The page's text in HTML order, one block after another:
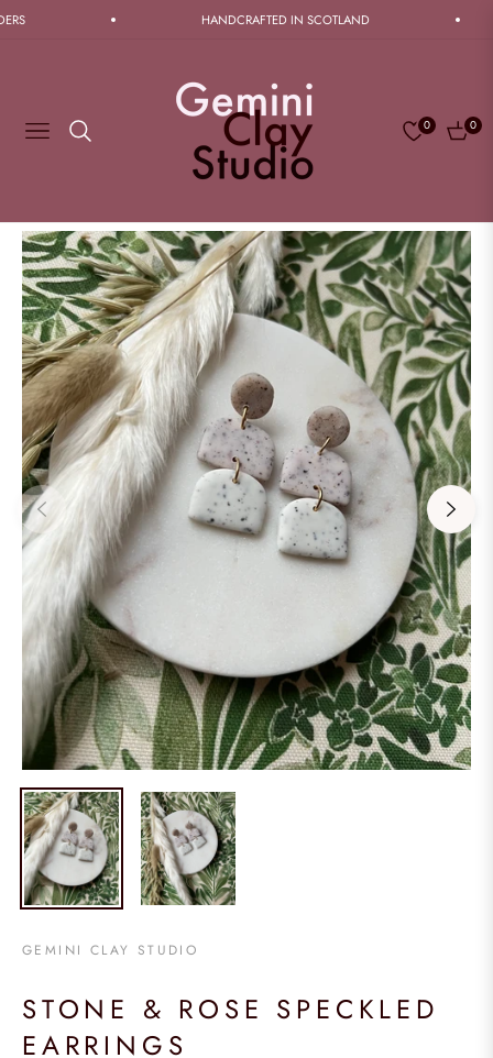
HANDCRAFTED IN SCOTLAND
Navigation
0
Cart
0
GEMINI CLAY STUDIO
STONE & ROSE SPECKLED
EARRINGS